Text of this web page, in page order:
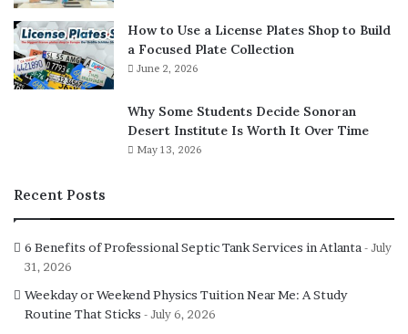
How to Use a License Plates Shop to Build
a Focused Plate Collection
June 2, 2026
Why Some Students Decide Sonoran
Desert Institute Is Worth It Over Time
May 13, 2026
Recent Posts
6 Benefits of Professional Septic Tank Services in Atlanta
July
31, 2026
Weekday or Weekend Physics Tuition Near Me: A Study
Routine That Sticks
July 6, 2026